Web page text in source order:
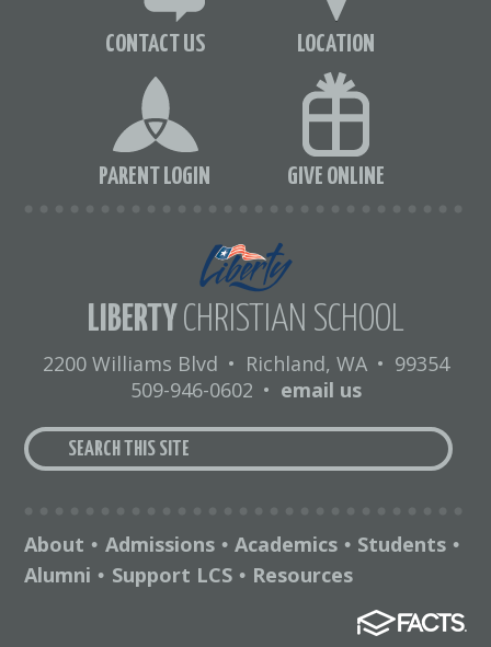
CONTACT US LOCATION
PARENT LOGIN GIVE ONLINE
LIBERTY CHRISTIAN SCHOOL
2200 Williams Blvd • Richland, WA • 99354
509-946-0602 • email us
About • Admissions • Academics • Students •
Alumni • Support LCS • Resources